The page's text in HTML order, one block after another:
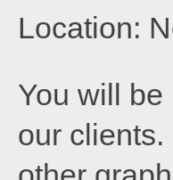
Location:
You will
our